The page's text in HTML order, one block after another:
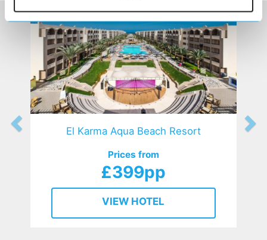
El Karma Aqua Beach Resort
Prices from
£399pp
VIEW HOTEL